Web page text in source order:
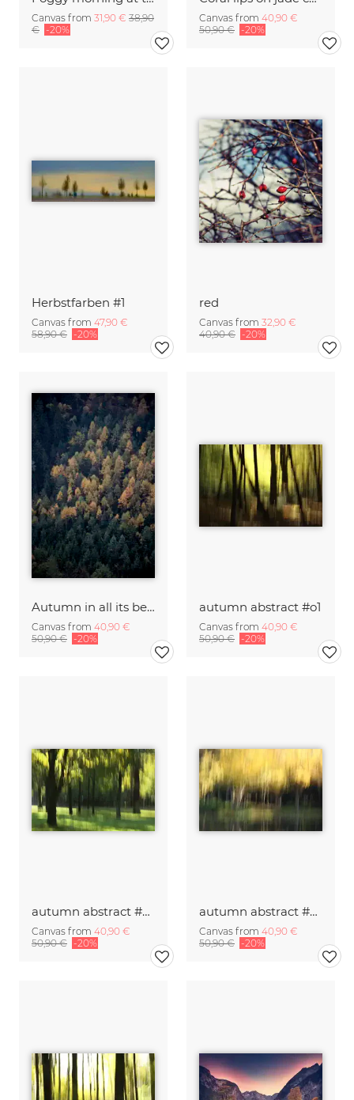
Canvas from 31,90 € 38,90
€ -20%
Canvas from 40,90 €
50,90 € -20%
Herbstfarben #1
Canvas from 47,90 €
58,90 € -20%
red
Canvas from 32,90 €
40,90 € -20%
Autumn in all its beauty
Canvas from 40,90 €
50,90 € -20%
autumn abstract #o1
Canvas from 40,90 €
50,90 € -20%
autumn abstract #o2
Canvas from 40,90 €
50,90 € -20%
autumn abstract #o3
Canvas from 40,90 €
50,90 € -20%